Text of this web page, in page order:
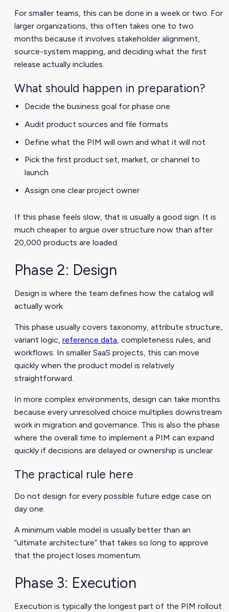
For smaller teams, this can be done in a week or two. For
larger organizations, this often takes one to two
months because it involves stakeholder alignment,
source-system mapping, and deciding what the first
release actually includes.
What should happen in preparation?
Decide the business goal for phase one
Audit product sources and file formats
Define what the PIM will own and what it will not
Pick the first product set, market, or channel to
launch
Assign one clear project owner
If this phase feels slow, that is usually a good sign. It is
much cheaper to argue over structure now than after
20,000 products are loaded.
Phase 2: Design
Design is where the team defines how the catalog will
actually work.
This phase usually covers taxonomy, attribute structure,
variant logic, reference data , completeness rules, and
workflows. In smaller SaaS projects, this can move
quickly when the product model is relatively
straightforward.
In more complex environments, design can take months
because every unresolved choice multiplies downstream
work in migration and governance. This is also the phase
where the overall time to implement a PIM can expand
quickly if decisions are delayed or ownership is unclear.
The practical rule here
Do not design for every possible future edge case on
day one.
A minimum viable model is usually better than an
“ultimate architecture” that takes so long to approve
that the project loses momentum.
Phase 3: Execution
Execution is typically the longest part of the PIM rollout